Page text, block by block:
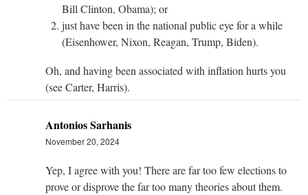
Bill Clinton, Obama); or
just have been in the national public eye for a while
(Eisenhower, Nixon, Reagan, Trump, Biden).
Oh, and having been associated with inflation hurts you
(see Carter, Harris).
Antonios Sarhanis
November 20, 2024
Yep, I agree with you! There are far too few elections to
prove or disprove the far too many theories about them.